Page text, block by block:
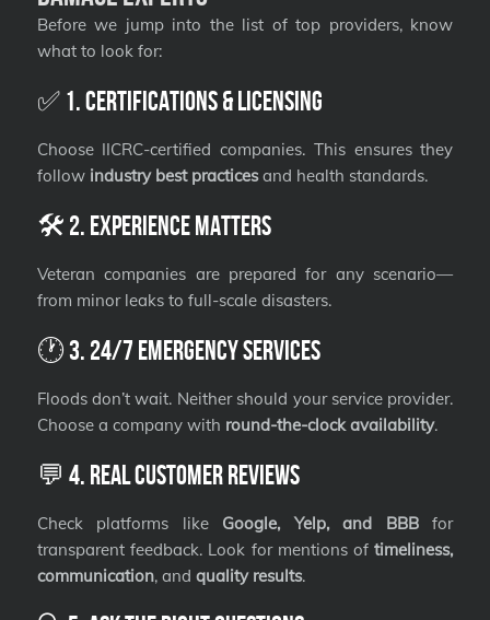
Before we jump into the list of top providers, know
what to look for:
✅ 1. Certifications & Licensing
Choose IICRC-certified companies. This ensures they
follow industry best practicesand health standards.
🛠️ 2. Experience Matters
Veteran companies are prepared for any scenario—
from minor leaks to full-scale disasters.
🕐 3. 24/7 Emergency Services
Floods don’t wait. Neither should your service provider.
Choose a company with round-the-clock availability.
💬 4. Real Customer Reviews
Check platforms like Google, Yelp, and BBBfor
transparent feedback. Look for mentions oftimeliness,
communication, and quality results.